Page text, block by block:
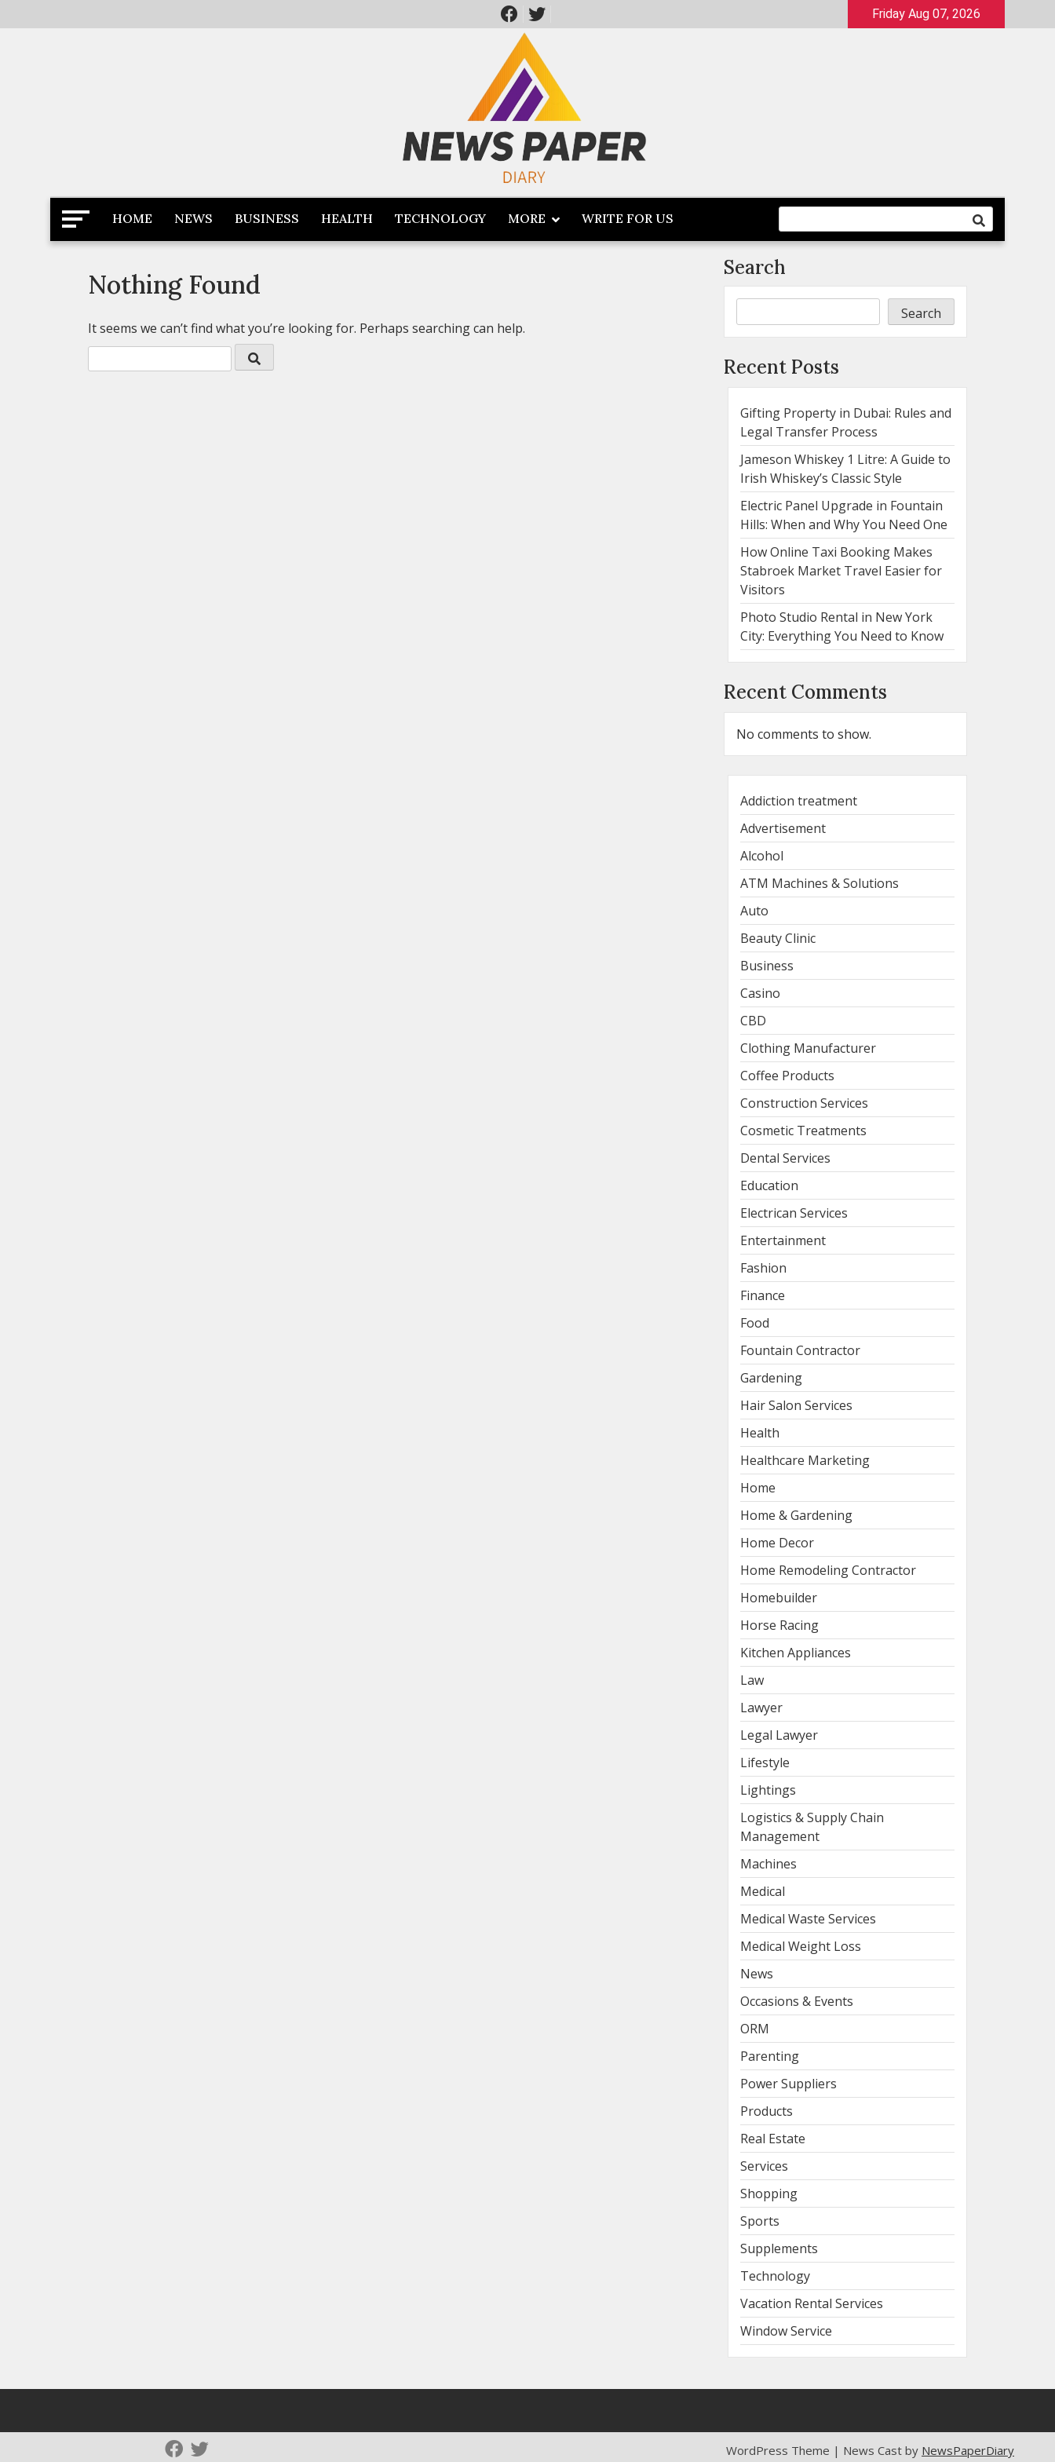
to
Friday Aug 07, 2026
Newspaper Dairy
Latest News
HOME NEWS BUSINESS HEALTH TECHNOLOGY MORE WRITE FOR US
Nothing Found
It seems we can’t find what you’re looking for. Perhaps searching can help.
Search
Search
Recent Posts
Gifting Property in Dubai: Rules and
Legal Transfer Process
Jameson Whiskey 1 Litre: A Guide to
Irish Whiskey’s Classic Style
Electric Panel Upgrade in Fountain
Hills: When and Why You Need One
How Online Taxi Booking Makes
Stabroek Market Travel Easier for
Visitors
Photo Studio Rental in New York
City: Everything You Need to Know
Recent Comments
No comments to show.
Addiction treatment
Advertisement
Alcohol
ATM Machines & Solutions
Auto
Beauty Clinic
Business
Casino
CBD
Clothing Manufacturer
Coffee Products
Construction Services
Cosmetic Treatments
Dental Services
Education
Electrican Services
Entertainment
Fashion
Finance
Food
Fountain Contractor
Gardening
Hair Salon Services
Health
Healthcare Marketing
Home
Home & Gardening
Home Decor
Home Remodeling Contractor
Homebuilder
Horse Racing
Kitchen Appliances
Law
Lawyer
Legal Lawyer
Lifestyle
Lightings
Logistics & Supply Chain
Management
Machines
Medical
Medical Waste Services
Medical Weight Loss
News
Occasions & Events
ORM
Parenting
Power Suppliers
Products
Real Estate
Services
Shopping
Sports
Supplements
Technology
Vacation Rental Services
Window Service
WordPress Theme | News Cast by NewsPaperDiary